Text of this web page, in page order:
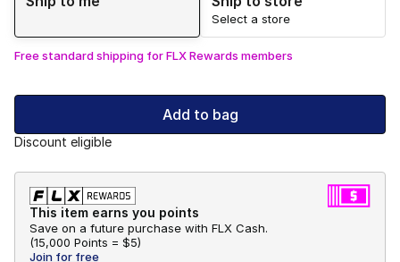
Select a store
Free standard shipping for FLX Rewards members
Add to bag
Discount eligible
This item earns you points
Save on a future purchase with FLX Cash.
(15,000 Points = $5)
Join for free